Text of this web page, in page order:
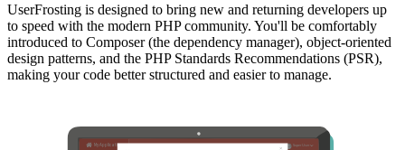
UserFrosting is designed to bring new and returning developers up
to speed with the modern PHP community. You'll be comfortably
introduced to Composer (the dependency manager), object-oriented
design patterns, and the PHP Standards Recommendations (PSR),
making your code better structured and easier to manage.